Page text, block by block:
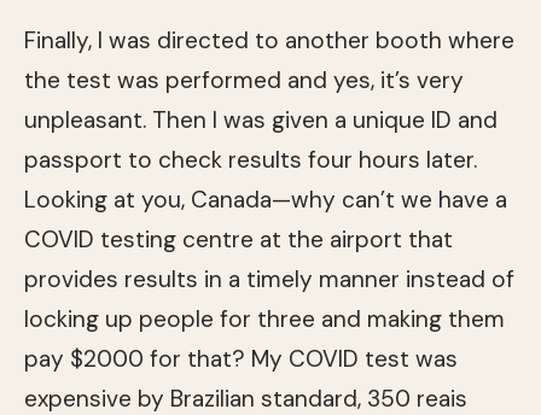
Finally, I was directed to another booth where
the test was performed and yes, it’s very
unpleasant. Then I was given a unique ID and
passport to check results four hours later.
Looking at you, Canada—why can’t we have a
COVID testing centre at the airport that
provides results in a timely manner instead of
locking up people for three and making them
pay $2000 for that? My COVID test was
expensive by Brazilian standard, 350 reais